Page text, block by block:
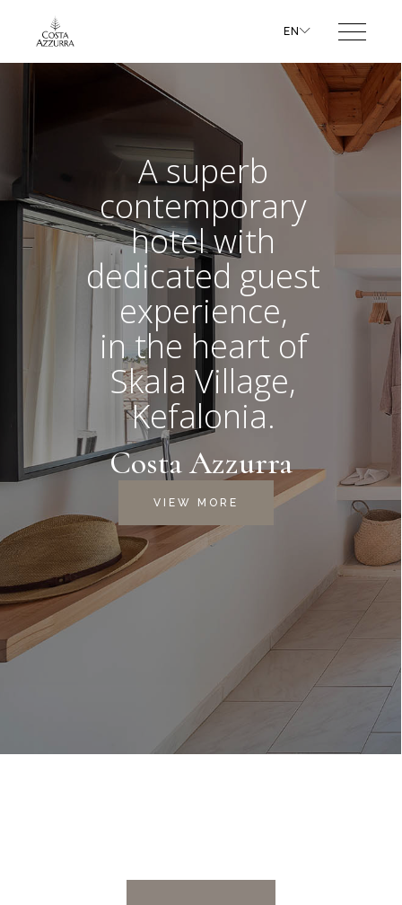
EN
A superb
contemporary
hotel with
dedicated guest
experience,
in the heart of
Skala Village,
Kefalonia.
VIEW MORE
Costa Azzurra